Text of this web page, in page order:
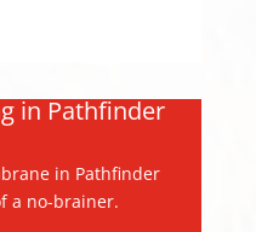
in Pathfinder
in Pathfinder
a no-brainer.